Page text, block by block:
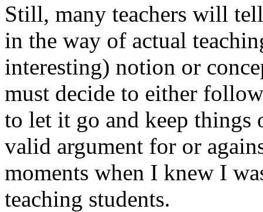
Still, many teachers will
in the way of actual
interesting) notion or
must decide to either
to let it go and keep things
valid argument for or
moments when I knew I
teaching students.